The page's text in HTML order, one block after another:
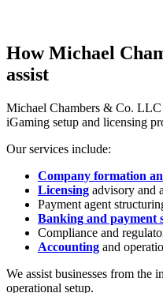
How Michael
assist
Michael Chambers & Co. LLC
iGaming setup and licensing
Our services include:
Company formation
Licensing advisory and
Payment agent
Banking and payment
Compliance and
Accounting and
We assist businesses from the
operational setup.